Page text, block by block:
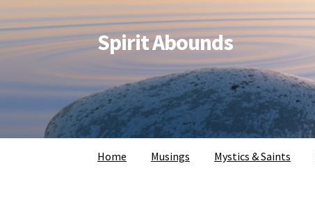
Spirit Abounds
Home Musings Mystics & Saints